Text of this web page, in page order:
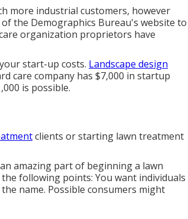
more industrial customers, however
of the Demographics Bureau's website to
organization proprietors have
start-up costs. Landscape design
care company has $7,000 in startup
is possible.
clients or starting lawn treatment
amazing part of beginning a lawn
following points: You want individuals
name. Possible consumers might